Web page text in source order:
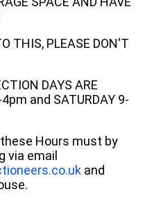
THIS, PLEASE DON'T
DAYS ARE
and SATURDAY 9-
Hours must by
via email
and